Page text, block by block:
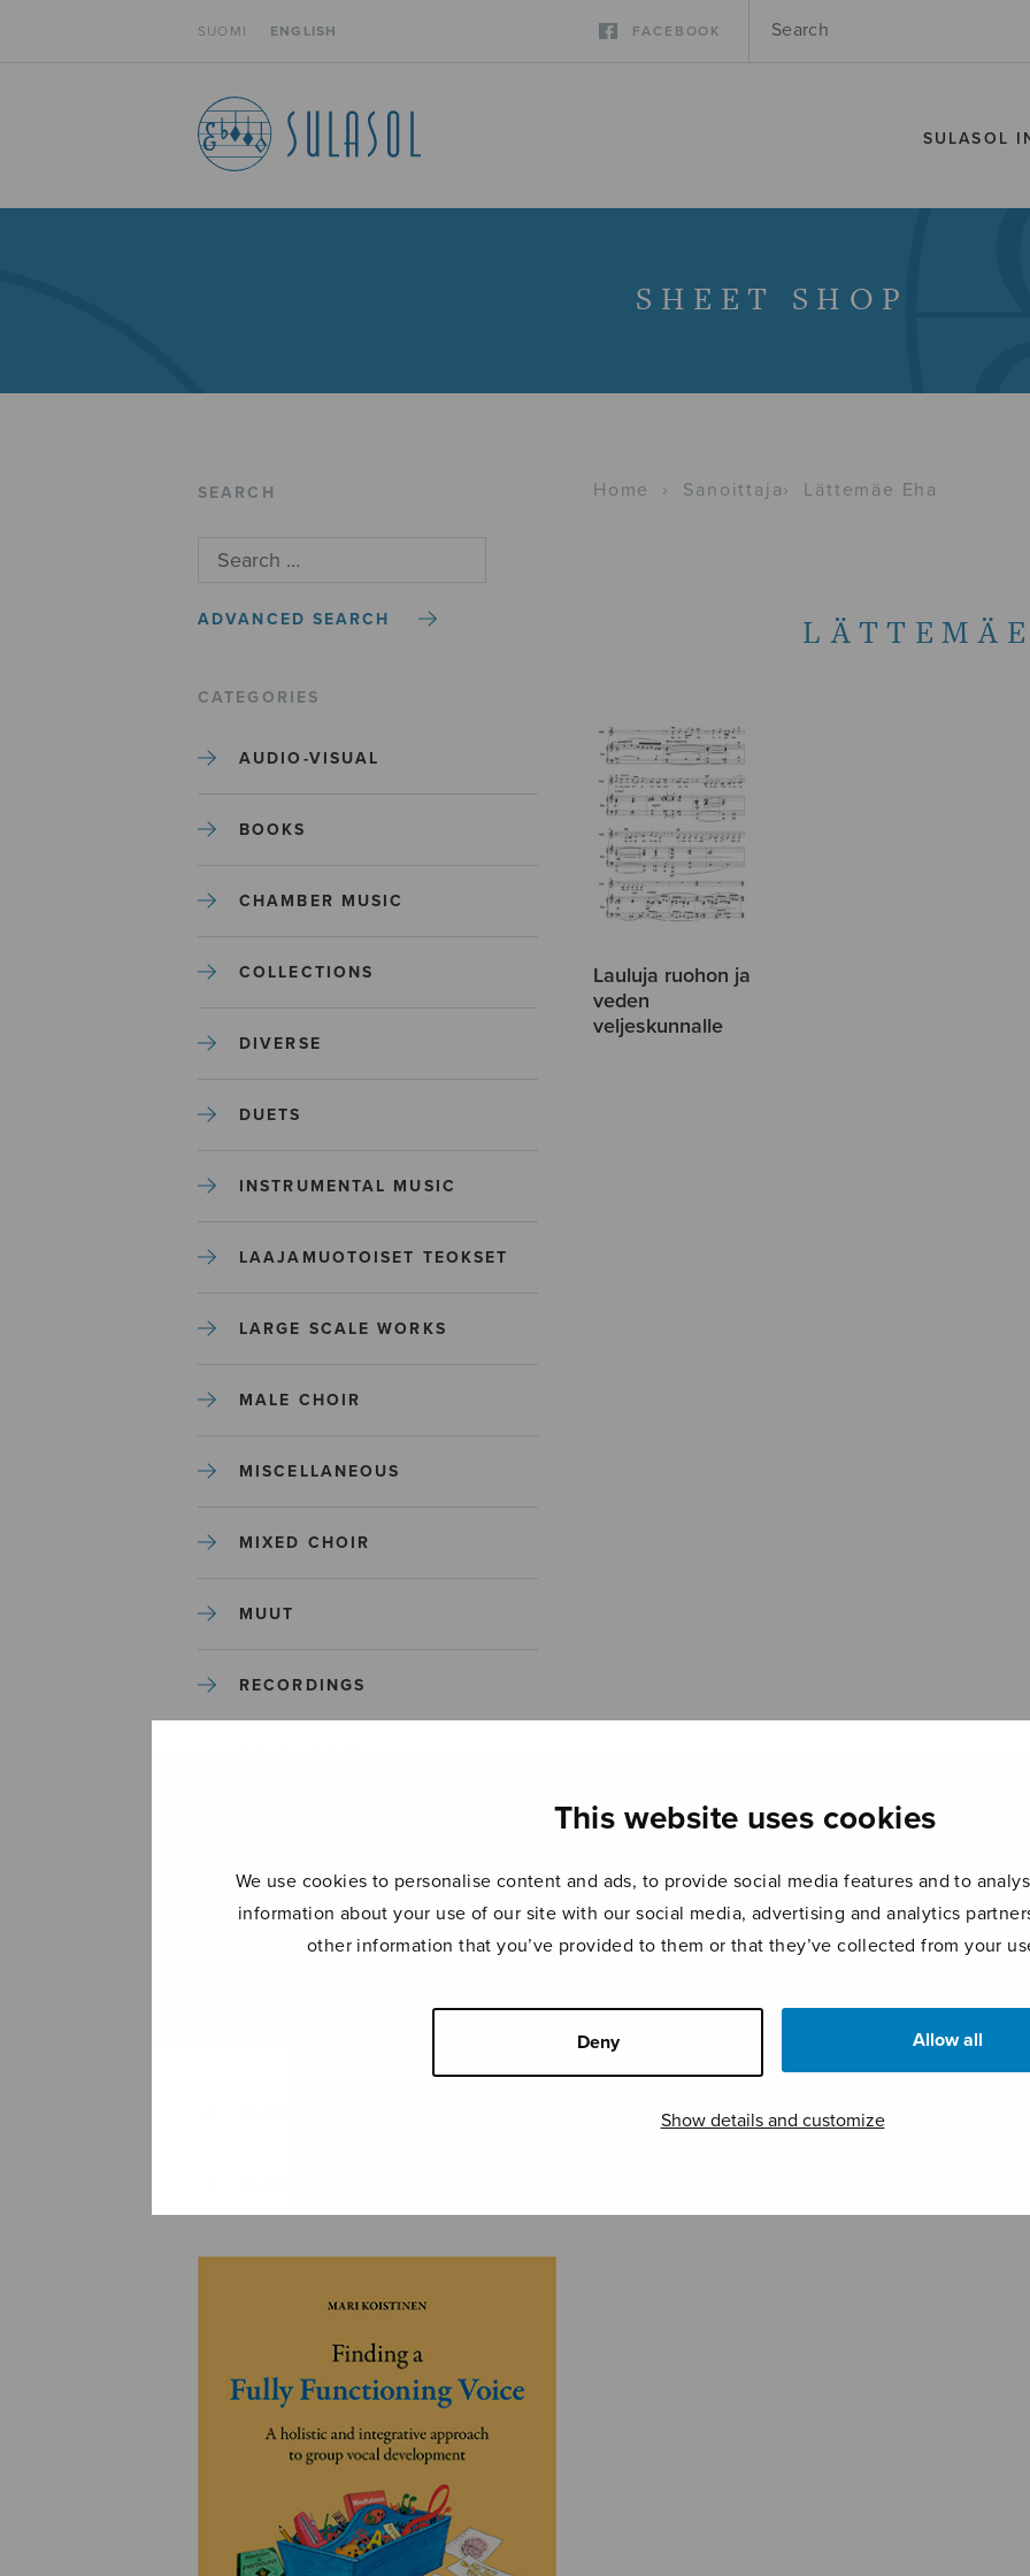
This website uses cookies
We use cookies to personalise content and ads, to provide social media features and to
information about your use of our site with our social media, advertising and analytics
other information that you’ve provided to them or that they’ve collected from your
Deny Allow all
Show details and customize
SUOMI ENGLISH FACEBOOK
SULASOL
SHEET SHOP
SEARCH
ADVANCED SEARCH
CATEGORIES
AUDIO-VISUAL
BOOKS
CHAMBER MUSIC
COLLECTIONS
DIVERSE
DUETS
INSTRUMENTAL MUSIC
LAAJAMUOTOISET TEOKSET
LARGE SCALE WORKS
MALE CHOIR
MISCELLANEOUS
MIXED CHOIR
MUUT
RECORDINGS
Home › Sanoittaja› Lättemäe Eha
Lauluja ruohon ja
veden
veljeskunnalle